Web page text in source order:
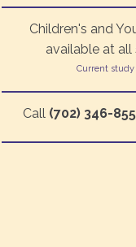
Children's and
available at all
Current
Call (702) 346-